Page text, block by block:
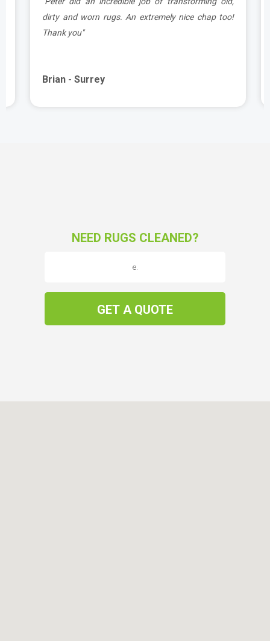
dirty and worn rugs. An extremely nice chap too!
Thank you"
Brian - Surrey
NEED RUGS CLEANED?